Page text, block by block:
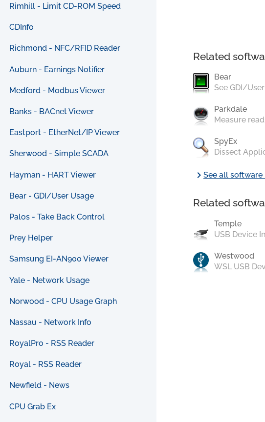
Rimhill - Limit CD-ROM Speed
CDInfo
Richmond - NFC/RFID Reader
Auburn - Earnings Notifier
Medford - Modbus Viewer
Banks - BACnet Viewer
Eastport - EtherNet/IP Viewer
Sherwood - Simple SCADA
Hayman - HART Viewer
Bear - GDI/User Usage
Palos - Take Back Control
Prey Helper
Samsung EI-AN900 Viewer
Yale - Network Usage
Norwood - CPU Usage Graph
Nassau - Network Info
RoyalPro - RSS Reader
Royal - RSS Reader
Newfield - News
CPU Grab Ex
Related
Bear
See GDI/
Parkdale
Measure
SpyEx
Dissect
chevron_rightSee all software
Related
Temple
USB Device
Westwood
WSL USB